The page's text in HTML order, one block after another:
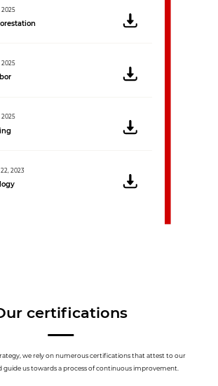
2025
2025
2025
2023
certifications
we rely on numerous certifications that attest to our
guide us towards a process of continuous improvement.